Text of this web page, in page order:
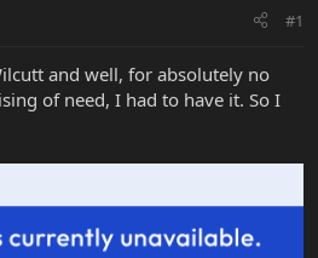
#1
and well, for absolutely no
of need, I had to have it. So I